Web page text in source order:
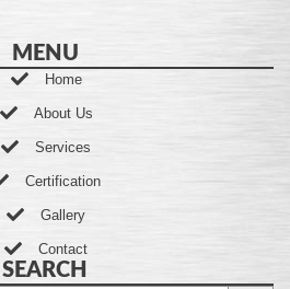
MENU
Home
About Us
Services
Certification
Gallery
Contact
SEARCH